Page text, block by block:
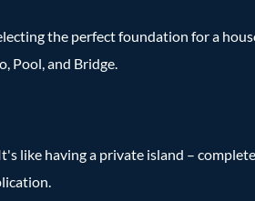
the perfect foundation for a
Pool, and Bridge.
like having a private island –